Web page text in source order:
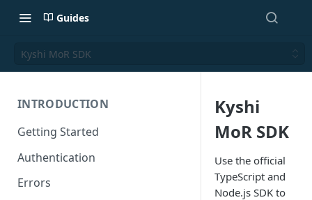
Guides
Kyshi MoR SDK
INTRODUCTION
Getting Started
Authentication
Errors
Kyshi
MoR SDK
Use the official
TypeScript and
Node.js SDK to